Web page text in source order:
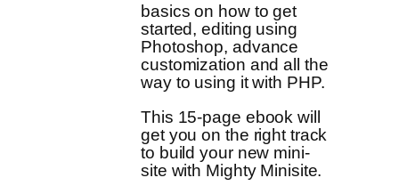
basics on how to get
started, editing using
Photoshop, advance
customization and all the
way to using it with PHP.
This 15-page ebook will
get you on the right track
to build your new mini-
site with Mighty Minisite.